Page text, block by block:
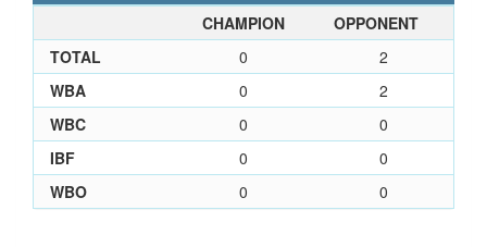
CHAMPION
OPPONENT
TOTAL
0
2
WBA
0
2
WBC
0
0
IBF
0
0
WBO
0 0